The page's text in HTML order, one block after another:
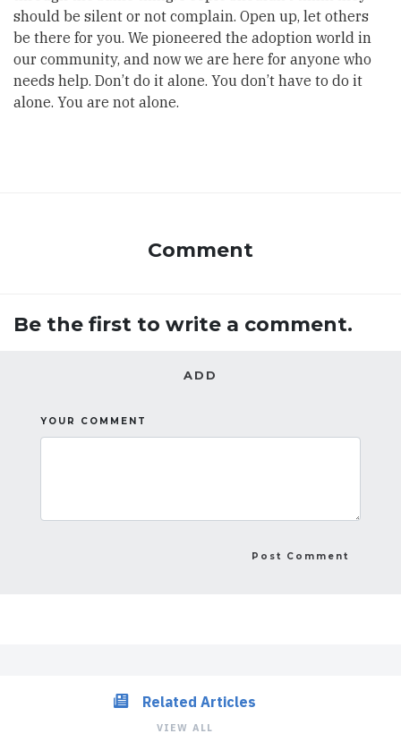
should be silent or not complain. Open up, let others
be there for you. We pioneered the adoption world in
our community, and now we are here for anyone who
needs help. Don’t do it alone. You don’t have to do it
alone. You are not alone.
Comment
Be the first to write a comment.
ADD
YOUR COMMENT
Related Articles
VIEW ALL